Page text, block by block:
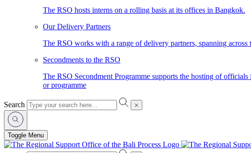
The RSO hosts interns on a rolling basis at its offices in Bangkok.
Our Delivery Partners
The RSO works with a range of delivery partners, spanning across
Secondments to the RSO
The RSO Secondment Programme supports the hosting of
or programme
Search
Toggle Menu